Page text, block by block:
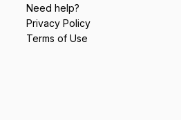
Need help?
Privacy Policy
Terms of Use